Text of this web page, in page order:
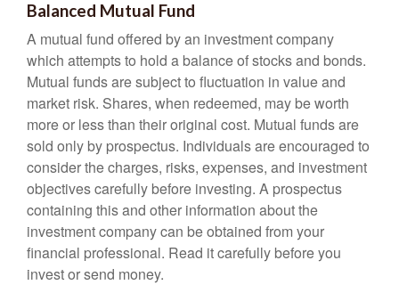
Balanced Mutual Fund
A mutual fund offered by an investment company
which attempts to hold a balance of stocks and bonds.
Mutual funds are subject to fluctuation in value and
market risk. Shares, when redeemed, may be worth
more or less than their original cost. Mutual funds are
sold only by prospectus. Individuals are encouraged to
consider the charges, risks, expenses, and investment
objectives carefully before investing. A prospectus
containing this and other information about the
investment company can be obtained from your
financial professional. Read it carefully before you
invest or send money.